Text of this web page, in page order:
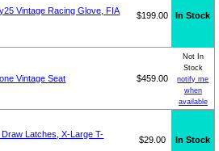
Vintage Racing Glove, FIA
$199.00 In Stock
Vintage Seat $459.00
Not In
Stock
notify me
when
available
Latches, X-Large T-
$29.00 In Stock